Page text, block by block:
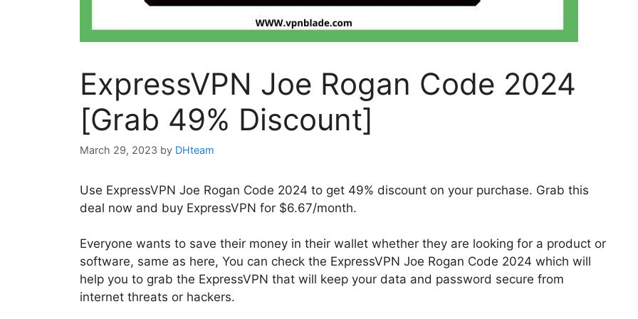
ExpressVPN Joe Rogan Code 2024
[Grab 49% Discount]
March 29, 2023 by DHteam
Use ExpressVPN Joe Rogan Code 2024 to get 49% discount on your purchase. Grab this
deal now and buy ExpressVPN for $6.67/month.
Everyone wants to save their money in their wallet whether they are looking for a product or
software, same as here, You can check the ExpressVPN Joe Rogan Code 2024 which will
help you to grab the ExpressVPN that will keep your data and password secure from
internet threats or hackers.